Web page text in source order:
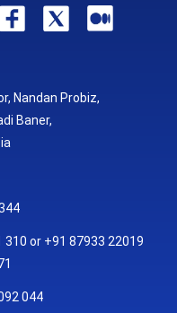
Nandan Probiz,
Baner,
310 or +91 87933 22019
044